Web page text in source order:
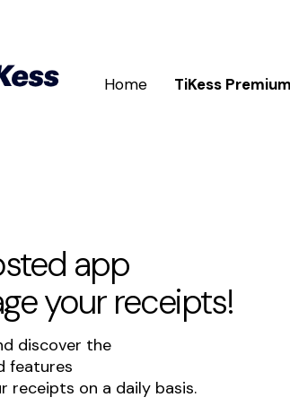
Home TiKess Premium
app
your receipts!
discover the
features
receipts on a daily basis.